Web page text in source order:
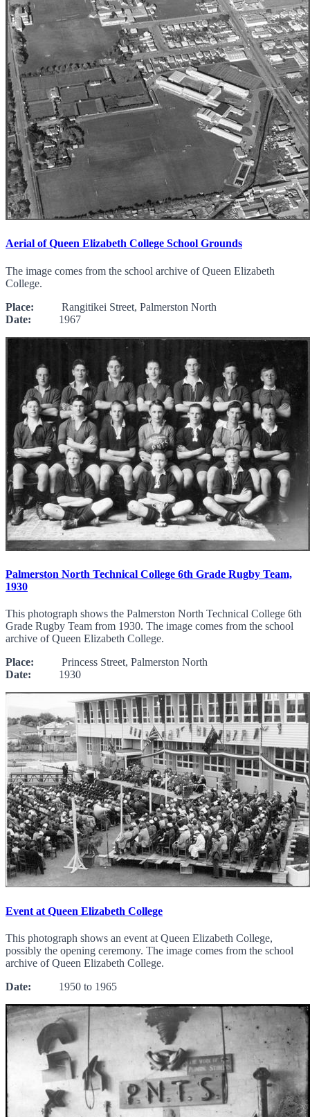
Aerial of Queen Elizabeth College School Grounds
The image comes from the school archive of Queen Elizabeth
College.
Place: Rangitikei Street, Palmerston North
Date: 1967
Palmerston North Technical College 6th Grade Rugby Team,
1930
This photograph shows the Palmerston North Technical College 6th
Grade Rugby Team from 1930. The image comes from the school
archive of Queen Elizabeth College.
Place: Princess Street, Palmerston North
Date: 1930
Event at Queen Elizabeth College
This photograph shows an event at Queen Elizabeth College,
possibly the opening ceremony. The image comes from the school
archive of Queen Elizabeth College.
Date: 1950 to 1965